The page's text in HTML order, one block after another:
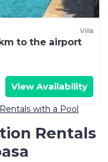
Villa
to the airport
View Availability
with a Pool
Rentals